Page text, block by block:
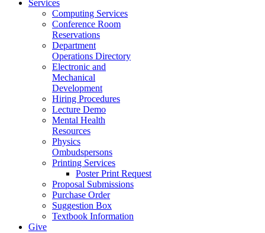
Services
Computing Services
Conference Room
Reservations
Department
Operations Directory
Electronic and
Mechanical
Development
Hiring Procedures
Lecture Demo
Mental Health
Resources
Physics
Ombudspersons
Printing Services
Poster Print Request
Proposal Submissions
Purchase Order
Suggestion Box
Textbook Information
Give